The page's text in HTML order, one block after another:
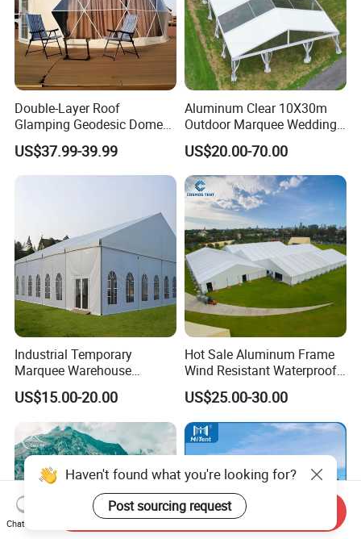
Double-Layer Roof
Glamping Geodesic Dome
Tent House for High-
Temperature Desert Regions
US$37.99-39.99
Aluminum Clear 10X30m
Outdoor Marquee Wedding
Party Tent for Large
Ceremony Events
US$20.00-70.00
Industrial Temporary
Marquee Warehouse
Storage Tent for Temporary
Workshop
US$15.00-20.00
Hot Sale Aluminum Frame
Wind Resistant Waterproof
PVC Outdoor Tents for
Wedding Party Event
US$25.00-30.00
Haven't found what you're looking for?
Post sourcing request
Chat Now
Send Inquiry